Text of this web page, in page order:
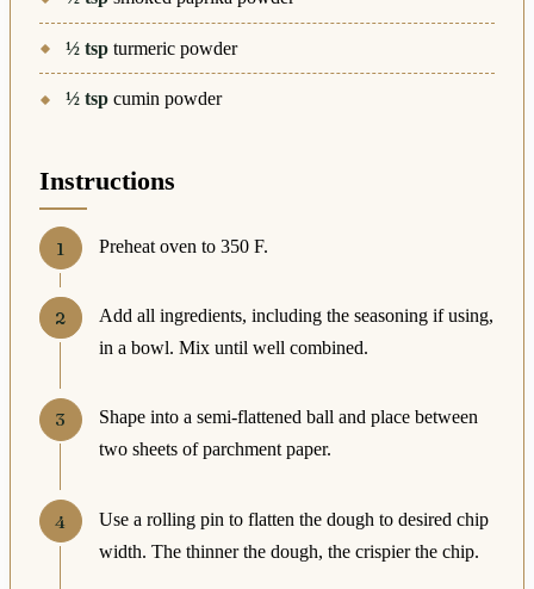
½ tsp turmeric powder
½ tsp cumin powder
Instructions
Preheat oven to 350 F.
Add all ingredients, including the seasoning if using,
in a bowl. Mix until well combined.
Shape into a semi-flattened ball and place between
two sheets of parchment paper.
Use a rolling pin to flatten the dough to desired chip
width. The thinner the dough, the crispier the chip.